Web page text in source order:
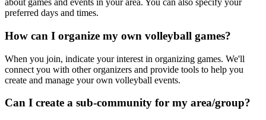
about games and events in your area. You can also specify your
preferred days and times.
How can I organize my own volleyball games?
When you join, indicate your interest in organizing games. We'll
connect you with other organizers and provide tools to help you
create and manage your own volleyball events.
Can I create a sub-community for my area/group?